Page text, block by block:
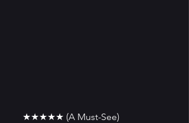
★★★★★ (A Must-See)